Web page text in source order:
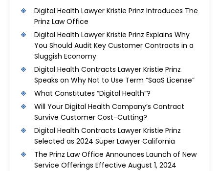
Digital Health Lawyer Kristie Prinz Introduces The
Prinz Law Office
Digital Health Lawyer Kristie Prinz Explains Why
You Should Audit Key Customer Contracts in a
Sluggish Economy
Digital Health Contracts Lawyer Kristie Prinz
Speaks on Why Not to Use Term “SaaS License”
What Constitutes “Digital Health”?
Will Your Digital Health Company’s Contract
Survive Customer Cost-Cutting?
Digital Health Contracts Lawyer Kristie Prinz
Selected as 2024 Super Lawyer California
The Prinz Law Office Announces Launch of New
Service Offerings Effective August 1, 2024